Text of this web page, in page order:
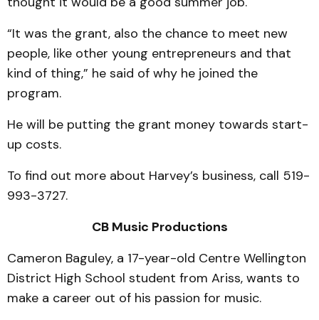
“It was the grant, also the chance to meet new
people, like other young entrepreneurs and that
kind of thing,” he said of why he joined the
program.
He will be putting the grant money towards start-
up costs.
To find out more about Harvey’s business, call 519-
993-3727.
CB Music Productions
Cameron Baguley, a 17-year-old Centre Wellington
District High School student from Ariss, wants to
make a career out of his passion for music.